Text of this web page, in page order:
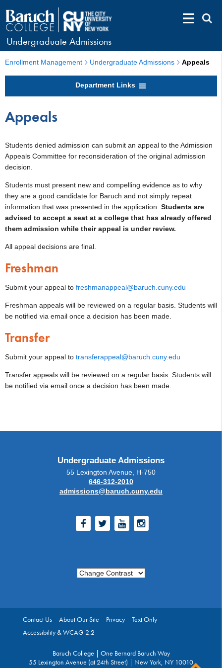
Undergraduate Admissions
Enrollment Management Undergraduate Admissions Appeals
Department Links
Appeals
Students denied admission can submit an appeal to the Admission
Appeals Committee for reconsideration of the original admission
decision.
Students must present new and compelling evidence as to why
they are a good candidate for Baruch and not simply repeat
information that was presented in the application. Students are
advised to accept a seat at a college that has already offered
them admission while their appeal is under review.
All appeal decisions are final.
Freshman
Submit your appeal to freshmanappeal@baruch.cuny.edu
Freshman appeals will be reviewed on a regular basis. Students will
be notified via email once a decision has been made.
Transfer
Submit your appeal to transferappeal@baruch.cuny.edu
Transfer appeals will be reviewed on a regular basis. Students will
be notified via email once a decision has been made.
Undergraduate Admissions
55 Lexington Avenue, H-750
646-312-2010
admissions@baruch.cuny.edu
Facebook
Twitter YoutubeInstagram
Change Contrast
Contact Us About Our Site Privacy
Text Only
Accessibility & WCAG 2.2
Baruch College | One Bernard Baruch Way
55 Lexington Avenue (at 24th Street) | New York, NY 10010